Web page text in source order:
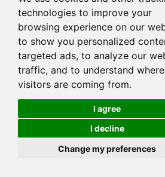
technologies to improve your
browsing experience on our
to show you personalized
targeted ads, to analyze our
traffic, and to understand
visitors are coming from.
I agree
I decline
Change my preferences
fits in temperature-varying
The Solution:Smart design can
should:
Leave proper expansion gaps
components
Use metal inserts in critical
Select high-temperature